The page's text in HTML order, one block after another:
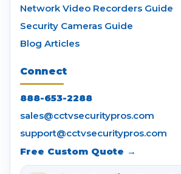
Network Video Recorders Guide
Security Cameras Guide
Blog Articles
Connect
888-653-2288
sales@cctvsecuritypros.com
support@cctvsecuritypros.com
Free Custom Quote →